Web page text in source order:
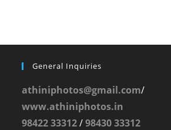
General Inquiries
athiniphotos@gmail.com/
www.athiniphotos.in
98422 33312/98430 33312